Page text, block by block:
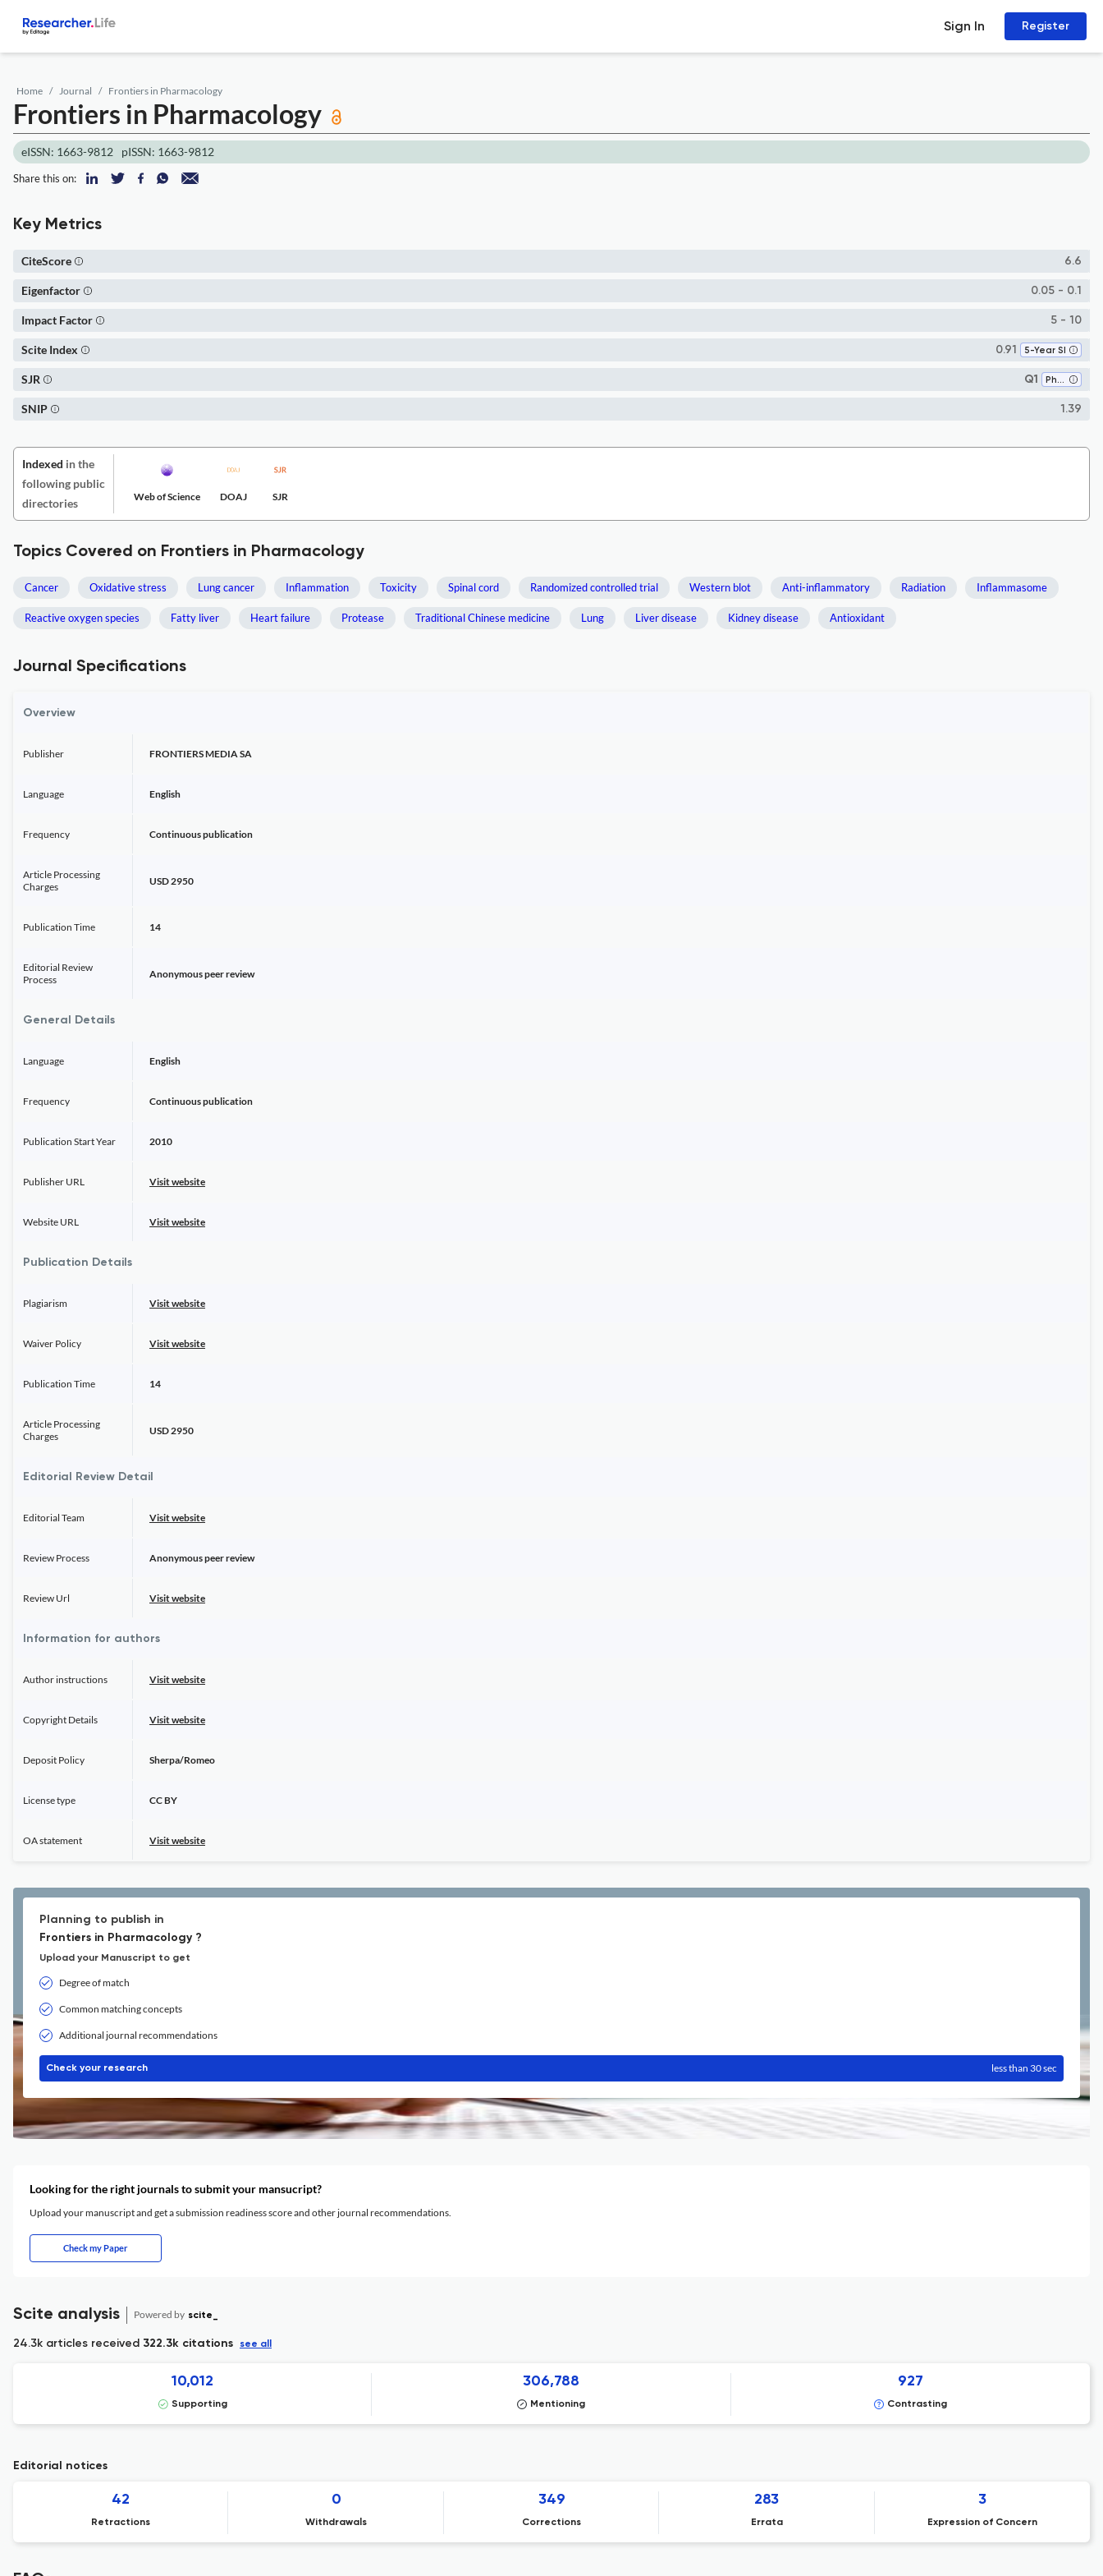
Sign In Register
Home Journal Frontiers in Pharmacology
Frontiers in Pharmacology
eISSN: 1663-9812 pISSN: 1663-9812
Share this on:
Key Metrics
6.6
CiteScore
0.05 - 0.1
Eigenfactor
5 - 10
Impact Factor
0.91 5-Year SI
Scite Index
Q1 Pharmacology
SJR
1.39
SNIP
Indexed in the
following public
directories
Web of Science DOAJ SJR
Topics Covered on Frontiers in Pharmacology
Cancer Oxidative stress Lung cancer Inflammation Toxicity Spinal cord Randomized controlled trial Western blot Anti-inflammatory Radiation Inflammasome
Reactive oxygen species Fatty liver Heart failure Protease Traditional Chinese medicine Lung Liver disease Kidney disease Antioxidant
Journal Specifications
Overview
Publisher FRONTIERS MEDIA SA
Language English
Frequency Continuous publication
Article Processing
Charges
USD 2950
Publication Time 14
Editorial Review
Process
Anonymous peer review
General Details
Language English
Frequency Continuous publication
Publication Start Year 2010
Publisher URL Visit website
Website URL Visit website
Publication Details
Plagiarism Visit website
Waiver Policy Visit website
Publication Time 14
Article Processing
Charges
USD 2950
Editorial Review Detail
Editorial Team Visit website
Review Process Anonymous peer review
Review Url Visit website
Information for authors
Author instructions Visit website
Copyright Details Visit website
Deposit Policy Sherpa/Romeo
License type CC BY
OA statement Visit website
Planning to publish in
Frontiers in Pharmacology ?
Upload your Manuscript to get
Degree of match
Common matching concepts
Additional journal recommendations
Check your research less than 30 sec
Looking for the right journals to submit your mansucript?
Upload your manuscript and get a submission readiness score and other journal recommendations.
Check my Paper
Scite analysis Powered by scite_
24.3k articles received 322.3k citations see all
10,012
Supporting
306,788
Mentioning
927
Contrasting
Editorial notices
42
Retractions
0
Withdrawals
349
Corrections
283
Errata
3
Expression of Concern